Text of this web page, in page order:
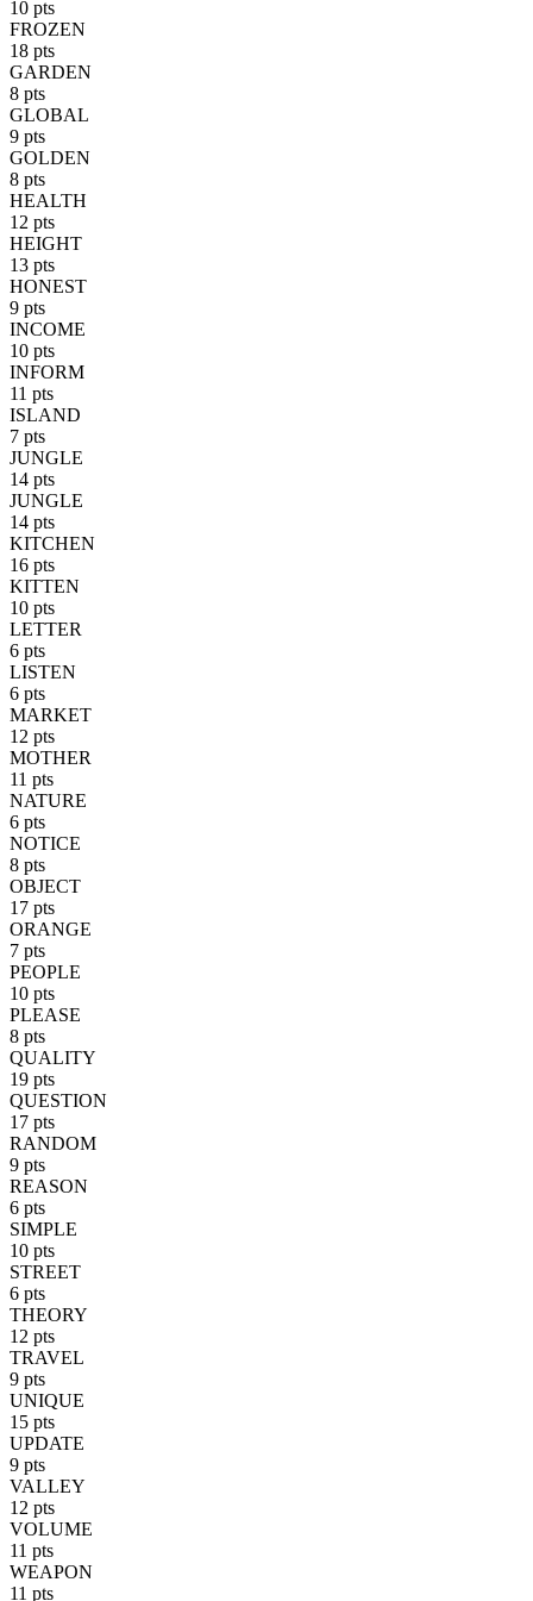
10 pts
FROZEN
18 pts
GARDEN
8 pts
GLOBAL
9 pts
GOLDEN
8 pts
HEALTH
12 pts
HEIGHT
13 pts
HONEST
9 pts
INCOME
10 pts
INFORM
11 pts
ISLAND
7 pts
JUNGLE
14 pts
JUNGLE
14 pts
KITCHEN
16 pts
KITTEN
10 pts
LETTER
6 pts
LISTEN
6 pts
MARKET
12 pts
MOTHER
11 pts
NATURE
6 pts
NOTICE
8 pts
OBJECT
17 pts
ORANGE
7 pts
PEOPLE
10 pts
PLEASE
8 pts
QUALITY
19 pts
QUESTION
17 pts
RANDOM
9 pts
REASON
6 pts
SIMPLE
10 pts
STREET
6 pts
THEORY
12 pts
TRAVEL
9 pts
UNIQUE
15 pts
UPDATE
9 pts
VALLEY
12 pts
VOLUME
11 pts
WEAPON
11 pts